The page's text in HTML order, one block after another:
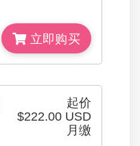
立即购买
起价
$222.00 USD
月缴